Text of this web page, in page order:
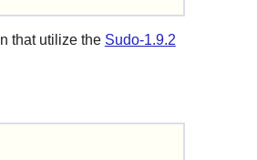
that utilize the Sudo-1.9.2